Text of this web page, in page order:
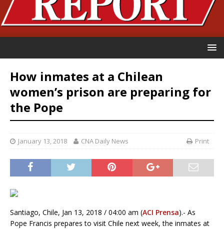
How inmates at a Chilean
women’s prison are preparing for
the Pope
January 13, 2018 CNA Daily News Print
Santiago, Chile, Jan 13, 2018 / 04:00 am (ACI Prensa).- As
Pope Francis prepares to visit Chile next week, the inmates at